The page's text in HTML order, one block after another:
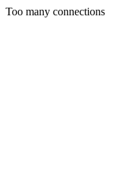
Too many connections